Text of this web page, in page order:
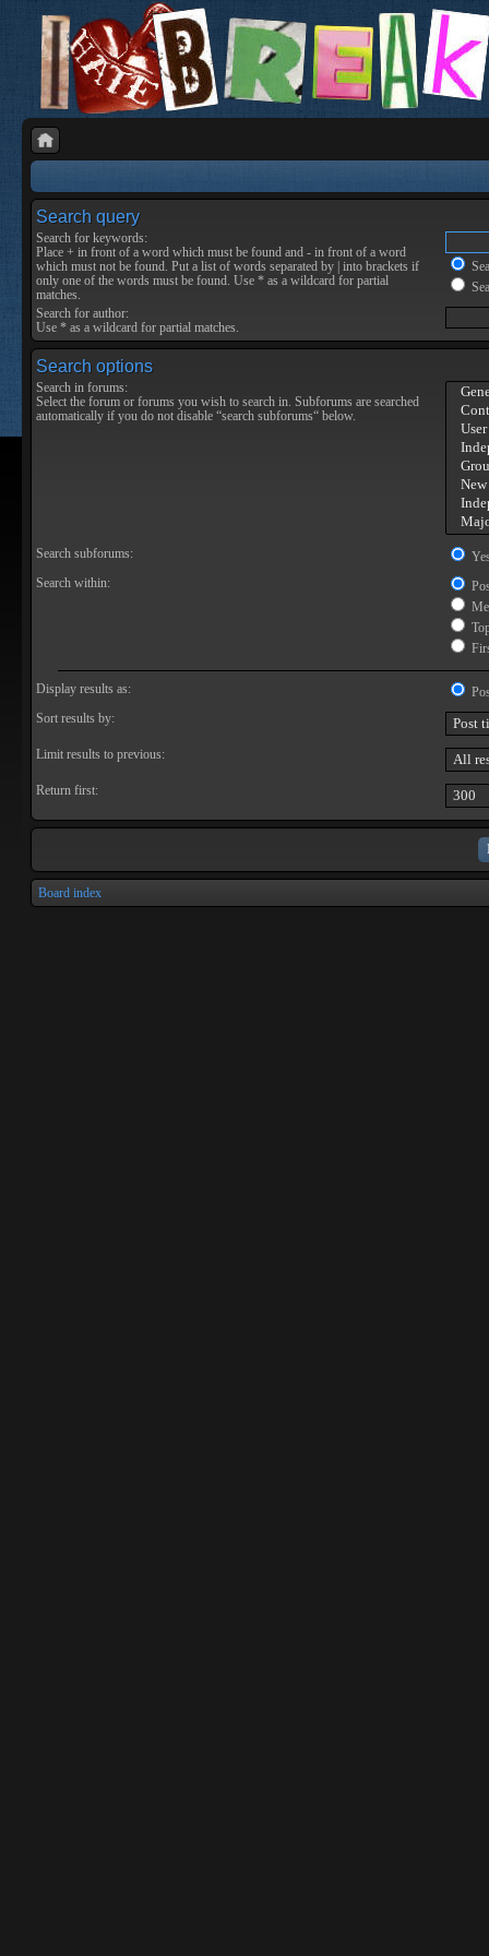
Search query
Search for keywords:
Place + in front of a word which must be found and - in front of a word
which must not be found. Put a list of words separated by into brackets if
only one of the words must be found. Use * as a wildcard for partial
matches.
Search for author:
Use * as a wildcard for partial matches.
Search options
Search in forums:
Select the forum or forums you wish to search in. Subforums are searched
automatically if you do not disable “search subforums“ below.
Search subforums:
Search within:
Display results as:
Sort results by:
Limit results to previous:
Return first:
Board index